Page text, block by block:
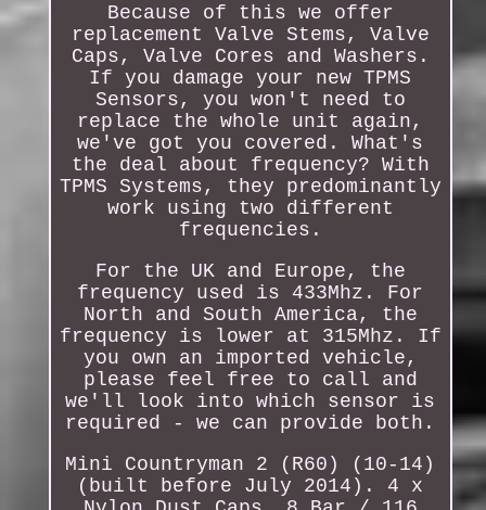
Because of this we offer
replacement Valve Stems, Valve
Caps, Valve Cores and Washers.
If you damage your new TPMS
Sensors, you won't need to
replace the whole unit again,
we've got you covered. What's
the deal about frequency? With
TPMS Systems, they predominantly
work using two different
frequencies.
For the UK and Europe, the
frequency used is 433Mhz. For
North and South America, the
frequency is lower at 315Mhz. If
you own an imported vehicle,
please feel free to call and
we'll look into which sensor is
required - we can provide both.
Mini Countryman 2 (R60) (10-14)
(built before July 2014). 4 x